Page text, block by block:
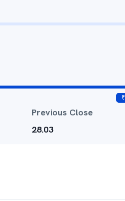
₹
Previous Close
28.03